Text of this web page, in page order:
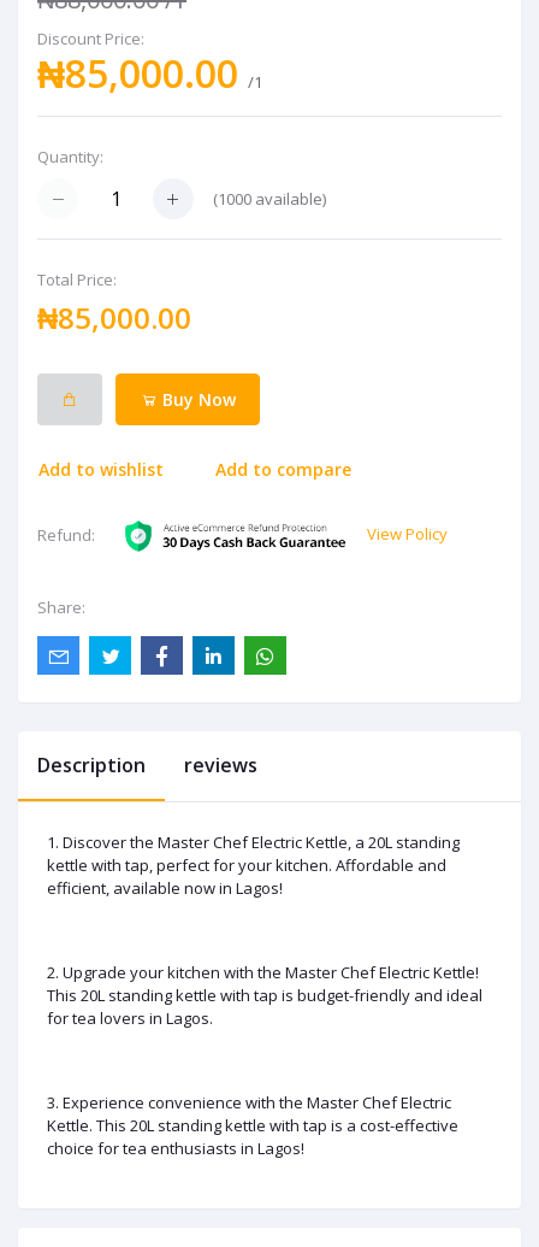
Discount Price:
₦85,000.00 /1
Quantity:
(1000 available)
Total Price:
₦85,000.00
Buy Now
Add to wishlist Add to compare
Refund: View Policy
Share:
Description reviews
1. Discover the Master Chef Electric Kettle, a 20L standing
kettle with tap, perfect for your kitchen. Affordable and
efficient, available now in Lagos!
2. Upgrade your kitchen with the Master Chef Electric Kettle!
This 20L standing kettle with tap is budget-friendly and ideal
for tea lovers in Lagos.
3. Experience convenience with the Master Chef Electric
Kettle. This 20L standing kettle with tap is a cost-effective
choice for tea enthusiasts in Lagos!